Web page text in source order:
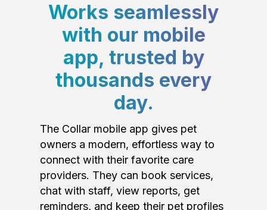
Works seamlessly
with our mobile
app, trusted by
thousands every
day.
The Collar mobile app gives pet
owners a modern, effortless way to
connect with their favorite care
providers. They can book services,
chat with staff, view reports, get
reminders, and keep their pet profiles